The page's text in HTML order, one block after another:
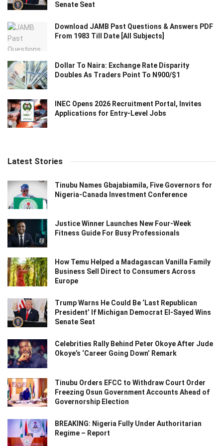
Senate Seat
Download JAMB Past Questions & Answers PDF
From 1983 Till Date [All Subjects]
Dollar To Naira: Exchange Rate Disparity
Doubles As Traders Point To N900/$1
INEC Opens 2026 Recruitment Portal, Invites
Applications for Entry-Level Jobs
Latest Stories
Tinubu Names Gbajabiamila, Five Governors for
Nigeria-Canada Investment Conference
Justice Winner Launches New Four-Week
Fitness Guide For Busy Professionals
How Temu Helped a Madagascan Vanilla Family
Business Sell Direct to Consumers Across
Europe
Trump Warns He Could Be ‘Last Republican
President’ If Michigan Democrat El-Sayed Wins
Senate Seat
Celebrities Rally Behind Peter Okoye After Jude
Okoye’s ‘Career Going Down’ Remark
Tinubu Orders EFCC to Withdraw Court Order
Freezing Osun Government Accounts Ahead of
Governorship Election
BREAKING: Nigeria Fully Under Authoritarian
Regime – Report